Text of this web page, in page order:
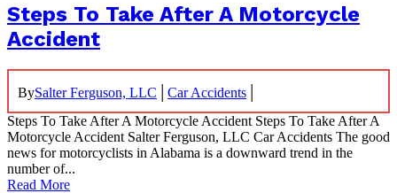
Steps To Take After A Motorcycle
Accident
BySalter Ferguson, LLC | Car Accidents |
Steps To Take After A Motorcycle Accident Steps To Take After A
Motorcycle Accident Salter Ferguson, LLC Car Accidents The good
news for motorcyclists in Alabama is a downward trend in the
number of...
Read More